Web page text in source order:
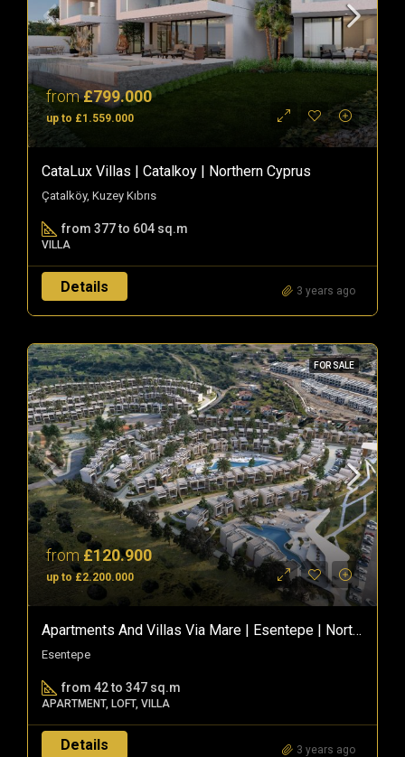
from£799.000
up to £1.559.000
CataLux Villas | Catalkoy | Northern Cyprus
Çatalköy, Kuzey Kıbrıs
from 377 to 604 sq.m
VILLA
Details 3 years ago
FOR SALE
from£120.900
up to £2.200.000
Apartments And Villas Via Mare | Esentepe | Northern Cyprus
Esentepe
from 42 to 347 sq.m
APARTMENT, LOFT, VILLA
Details 3 years ago